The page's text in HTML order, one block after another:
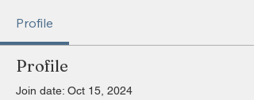
Profile
Profile
Join date: Oct 15, 2024